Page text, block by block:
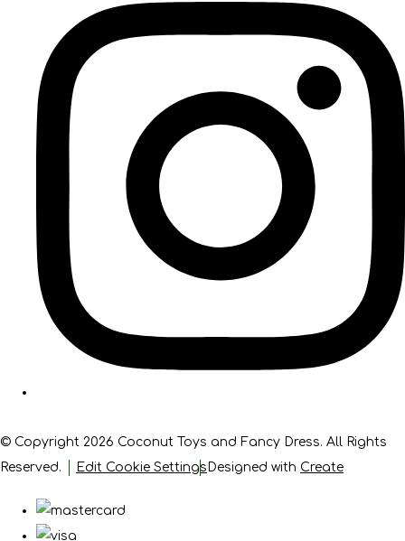
© Copyright 2026 Coconut Toys and Fancy Dress. All Rights
Reserved.
Edit Cookie Settings Designed with Create